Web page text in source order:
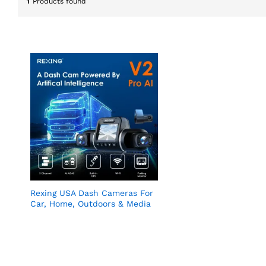
Rexing USA Dash Cameras For
Car, Home, Outdoors & Media